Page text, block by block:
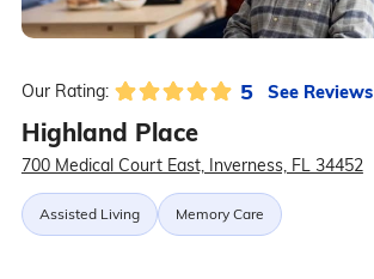
Our Rating: 5 See Reviews
Highland Place
700 Medical Court East, Inverness, FL 34452
Assisted Living Memory Care